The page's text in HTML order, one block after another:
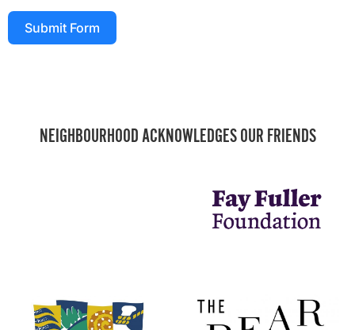
Submit Form
NEIGHBOURHOOD ACKNOWLEDGES OUR FRIENDS